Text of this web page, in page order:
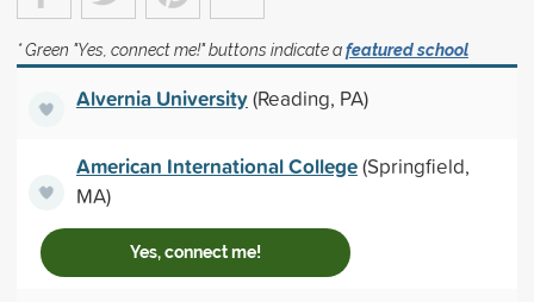
* Green "Yes, connect me!" buttons indicate afeatured school
Alvernia University(Reading, PA)
American International College(Springfield,
MA)
Yes, connect me!